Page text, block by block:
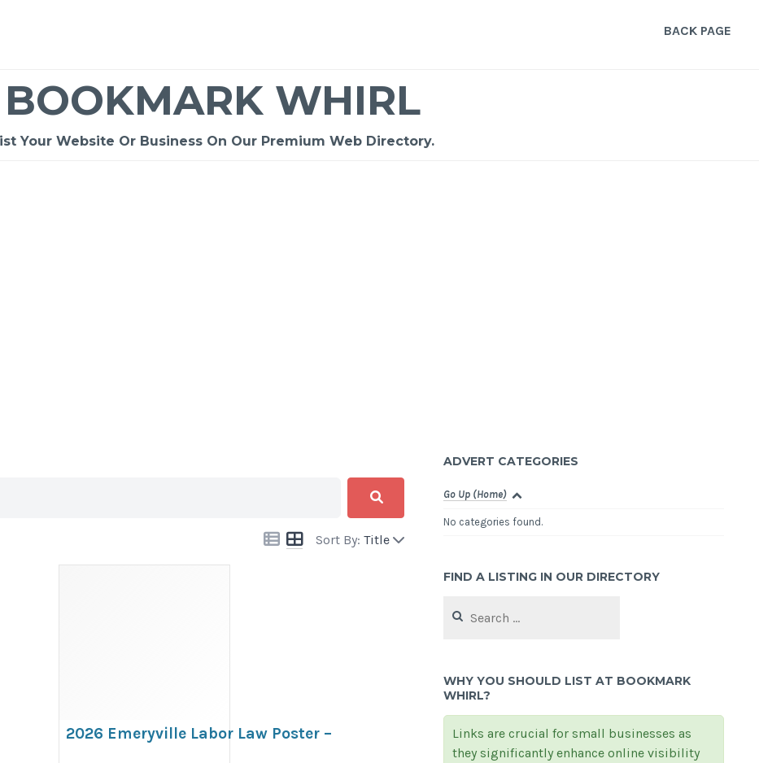
BACK PAGE
BOOKMARK WHIRL
Your Website Or Business On Our Premium Web Directory.
Sort By: Title
2026 Emeryville Labor Law Poster –
ADVERT CATEGORIES
Go Up (Home)
No categories found.
FIND A LISTING IN OUR DIRECTORY
for:
WHY YOU SHOULD LIST AT BOOKMARK
WHIRL?
Links are crucial for small businesses as
they significantly enhance online visibility